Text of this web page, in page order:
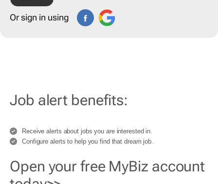
Or sign in using
Job alert benefits:
Receive alerts about jobs you are interested in.
Configure alerts to help you find that dream job.
Open your free MyBiz account